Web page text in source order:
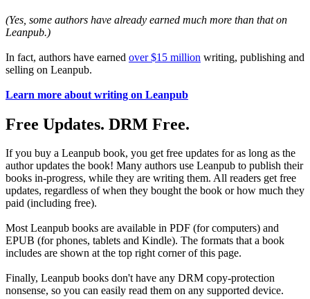
(Yes, some authors have already earned much more than that on
Leanpub.)
In fact, authors have earned over $15 million writing, publishing and
selling on Leanpub.
Learn more about writing on Leanpub
Free Updates. DRM Free.
If you buy a Leanpub book, you get free updates for as long as the
author updates the book! Many authors use Leanpub to publish their
books in-progress, while they are writing them. All readers get free
updates, regardless of when they bought the book or how much they
paid (including free).
Most Leanpub books are available in PDF (for computers) and
EPUB (for phones, tablets and Kindle). The formats that a book
includes are shown at the top right corner of this page.
Finally, Leanpub books don't have any DRM copy-protection
nonsense, so you can easily read them on any supported device.